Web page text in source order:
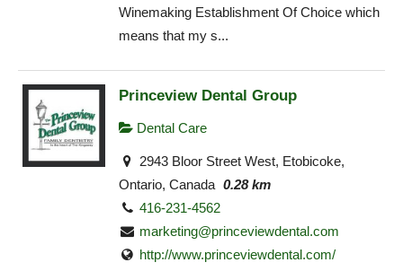
Winemaking Establishment Of Choice which
means that my s...
Princeview Dental Group
Dental Care
2943 Bloor Street West, Etobicoke,
Ontario, Canada 0.28 km
416-231-4562
marketing@princeviewdental.com
http://www.princeviewdental.com/